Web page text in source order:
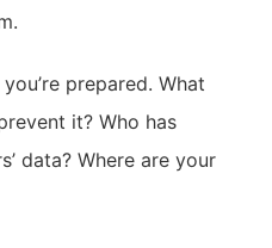
prepared. What
it? Who has
data? Where are your